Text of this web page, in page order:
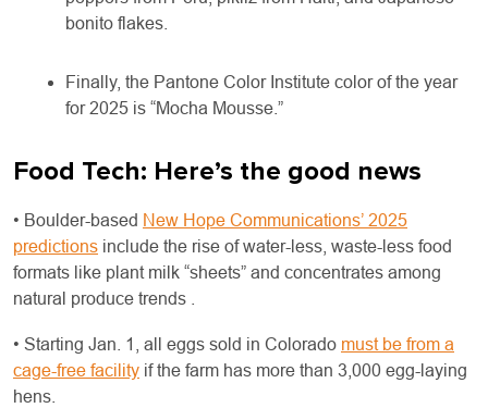
bonito flakes.
Finally, the Pantone Color Institute color of the year
for 2025 is “Mocha Mousse.”
Food Tech: Here’s the good news
• Boulder-based New Hope Communications’ 2025
predictions include the rise of water-less, waste-less food
formats like plant milk “sheets” and concentrates among
natural produce trends .
• Starting Jan. 1, all eggs sold in Colorado must be from a
cage-free facility if the farm has more than 3,000 egg-laying
hens.